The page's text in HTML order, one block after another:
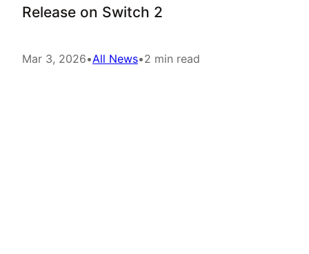
Release on Switch 2
Mar 3, 2026•All News•2 min read